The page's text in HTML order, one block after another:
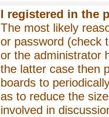
I registered in the
The most likely
or password (check
or the administrator
the latter case then
boards to
as to reduce the
involved in